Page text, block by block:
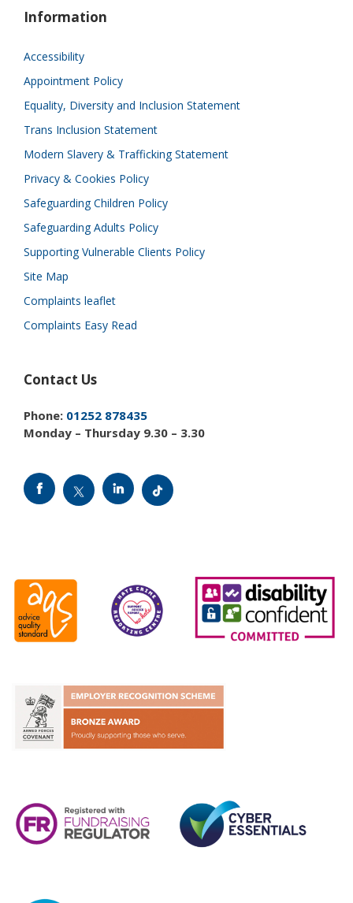
Information
Accessibility
Appointment Policy
Equality, Diversity and Inclusion Statement
Trans Inclusion Statement
Modern Slavery & Trafficking Statement
Privacy & Cookies Policy
Safeguarding Children Policy
Safeguarding Adults Policy
Supporting Vulnerable Clients Policy
Site Map
Complaints leaflet
Complaints Easy Read
Contact Us
Phone: 01252 878435
Monday – Thursday 9.30 – 3.30